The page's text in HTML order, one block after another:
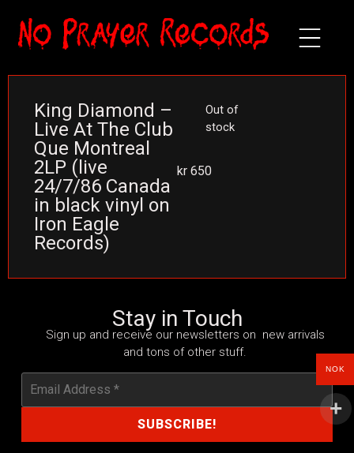
King Diamond –
Live At The Club
Que Montreal
2LP (live
24/7/86 Canada
in black vinyl on
Iron Eagle
Records)
kr 650
Out of
stock
Stay in Touch
Sign up and receive our newsletters on new arrivals
and tons of other stuff.
NOK